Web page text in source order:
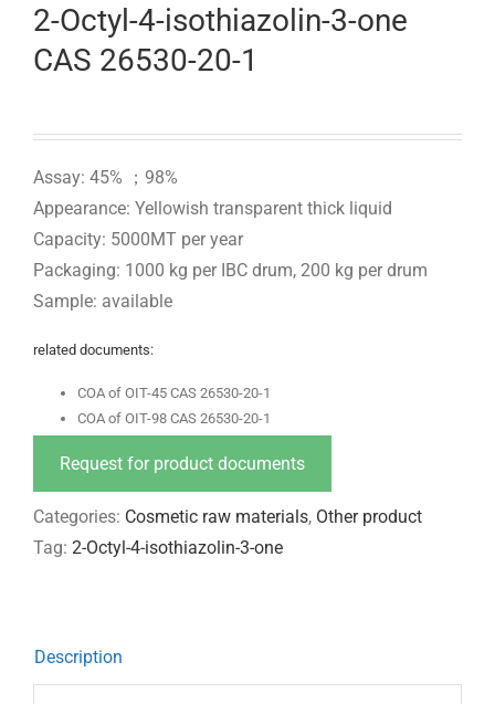
2-Octyl-4-isothiazolin-3-one
CAS 26530-20-1
Assay: 45% ；98%
Appearance: Yellowish transparent thick liquid
Capacity: 5000MT per year
Packaging: 1000 kg per IBC drum, 200 kg per drum
Sample: available
related documents:
COA of OIT-45 CAS 26530-20-1
COA of OIT-98 CAS 26530-20-1
Request for product documents
Categories: Cosmetic raw materials, Other product
Tag: 2-Octyl-4-isothiazolin-3-one
Description